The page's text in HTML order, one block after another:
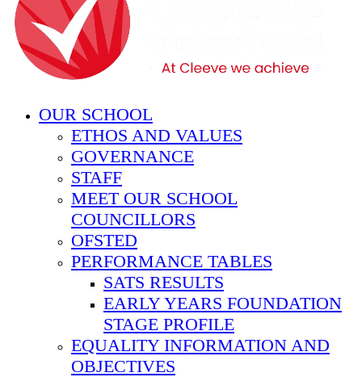
OUR SCHOOL
ETHOS AND VALUES
GOVERNANCE
STAFF
MEET OUR SCHOOL
COUNCILLORS
OFSTED
PERFORMANCE TABLES
SATS RESULTS
EARLY YEARS FOUNDATION
STAGE PROFILE
EQUALITY INFORMATION AND
OBJECTIVES